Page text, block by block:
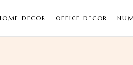
DECOR OFFICE DECOR